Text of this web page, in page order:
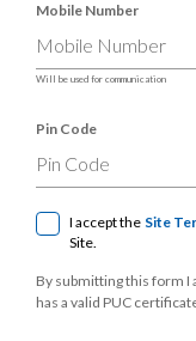
Mobile Number
Will be used for communication
Pin Code
I accept the Site
Site.
By submitting this form
has a valid PUC